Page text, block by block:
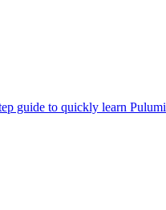
guide to quickly learn Pulumi